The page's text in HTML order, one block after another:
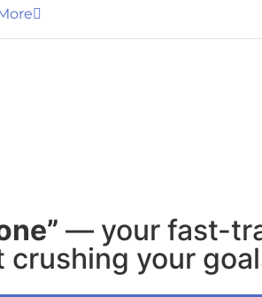
— your fast-
crushing your